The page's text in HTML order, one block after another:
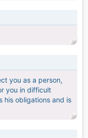
you as a person,
you in difficult
his obligations and is